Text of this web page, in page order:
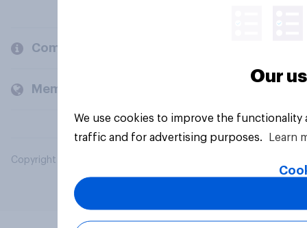
Company
Members and clients
Copyright © 2026 YouGov PLC. All Rights Reserved.
Our
We use cookies to improve the
traffic and for advertising purposes.
Learn